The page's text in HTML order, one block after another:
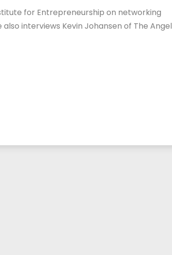
for Entrepreneurship on networking
interviews Kevin Johansen of The